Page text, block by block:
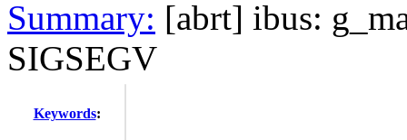
Summary: [abrt] ibus:
SIGSEGV
Keywords: